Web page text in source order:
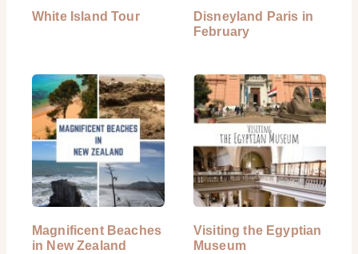
White Island Tour
Disneyland Paris in
February
Magnificent Beaches
in New Zealand
Visiting the Egyptian
Museum